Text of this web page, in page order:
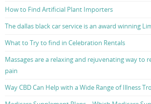
How to Find Artificial Plant Importers
The dallas black car service is an award winning
What to Try to find in Celebration Rentals
Massages are a relaxing and rejuvenating way to
pain
Way CBD Can Help with a Wide Range of Illness